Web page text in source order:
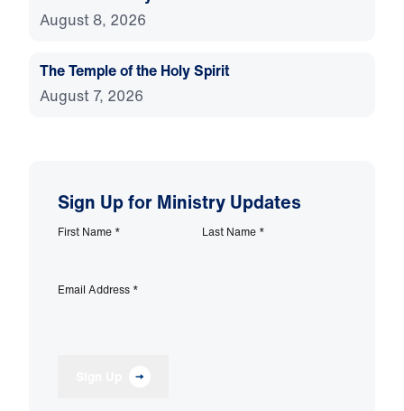
August 8, 2026
The Temple of the Holy Spirit
August 7, 2026
Sign Up for Ministry Updates
First Name * Last Name *
Email Address *